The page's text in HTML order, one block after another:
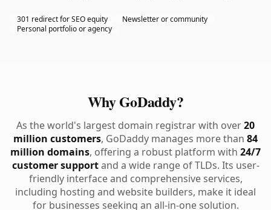
301 redirect for SEO equity
Newsletter or community
Personal portfolio or agency
Why GoDaddy?
As the world's largest domain registrar with over20
million customers, GoDaddy manages more than 84
million domains, offering a robust platform with 24/7
customer supportand a wide range of TLDs. Its user-
friendly interface and comprehensive services,
including hosting and website builders, make it ideal
for businesses seeking an all-in-one solution.